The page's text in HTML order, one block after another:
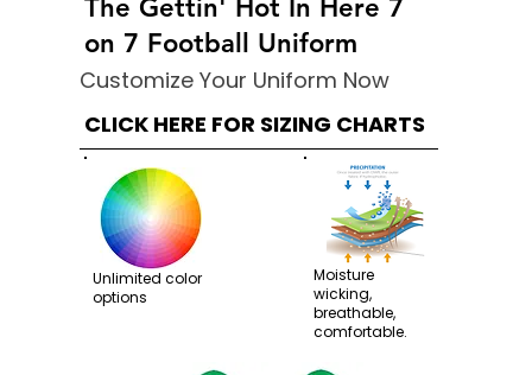
The Gettin' Hot In Here 7
on 7 Football Uniform
Customize Your Uniform Now
CLICK HERE FOR SIZING CHARTS
Unlimited color
options
Moisture
wicking,
breathable,
comfortable.